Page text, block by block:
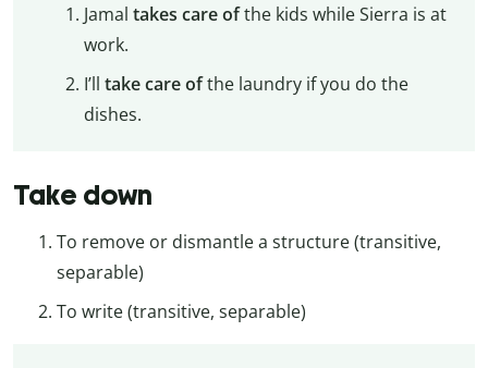
Jamal takes care ofthe kids while Sierra is at
work.
I’ll take care ofthe laundry if you do the
dishes.
Take down
To remove or dismantle a structure (transitive,
separable)
To write (transitive, separable)